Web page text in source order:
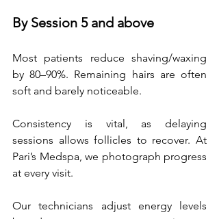
By Session 5 and above
Most patients reduce shaving/waxing
by 80–90%. Remaining hairs are often
soft and barely noticeable.
Consistency is vital, as delaying
sessions allows follicles to recover. At
Pari’s Medspa, we photograph progress
at every visit.
Our technicians adjust energy levels